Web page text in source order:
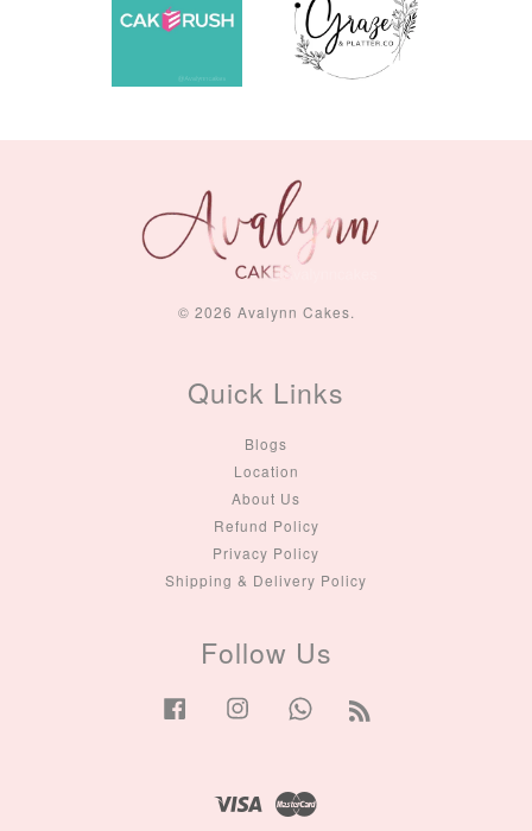
© 2026 Avalynn Cakes.
Quick Links
Blogs
Location
About Us
Refund Policy
Privacy Policy
Shipping & Delivery Policy
Follow Us
Facebook Instagram Whatsapp
Visa